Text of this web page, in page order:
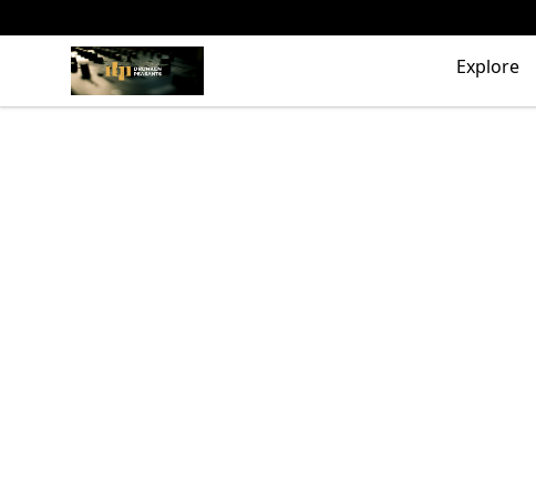
The Drunken Peasants Podcast Explore